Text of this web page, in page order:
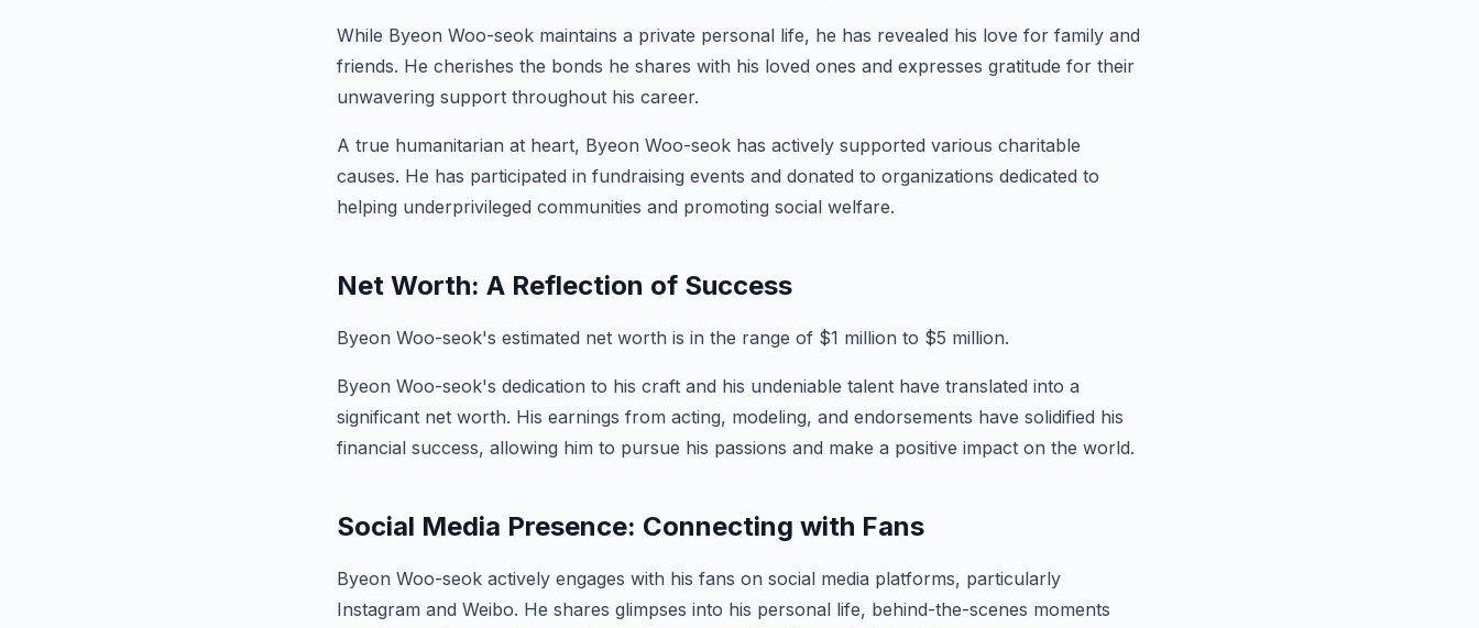
While Byeon Woo-seok maintains a private personal life, he has revealed his love for family and
friends. He cherishes the bonds he shares with his loved ones and expresses gratitude for their
unwavering support throughout his career.
A true humanitarian at heart, Byeon Woo-seok has actively supported various charitable
causes. He has participated in fundraising events and donated to organizations dedicated to
helping underprivileged communities and promoting social welfare.
Net Worth: A Reflection of Success
Byeon Woo-seok's estimated net worth is in the range of $1 million to $5 million.
Byeon Woo-seok's dedication to his craft and his undeniable talent have translated into a
significant net worth. His earnings from acting, modeling, and endorsements have solidified his
financial success, allowing him to pursue his passions and make a positive impact on the world.
Social Media Presence: Connecting with Fans
Byeon Woo-seok actively engages with his fans on social media platforms, particularly
Instagram and Weibo. He shares glimpses into his personal life, behind-the-scenes moments